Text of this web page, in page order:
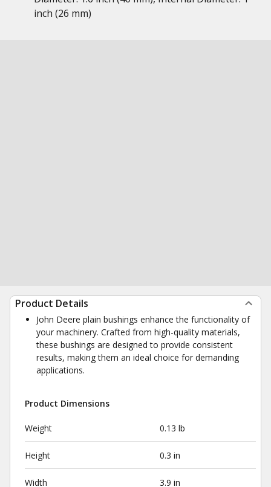
inch (26 mm)
Product Details
John Deere plain bushings enhance the functionality of
your machinery. Crafted from high-quality materials,
these bushings are designed to provide consistent
results, making them an ideal choice for demanding
applications.
Product Dimensions
Weight 0.13 lb
Height 0.3 in
Width 3.9 in